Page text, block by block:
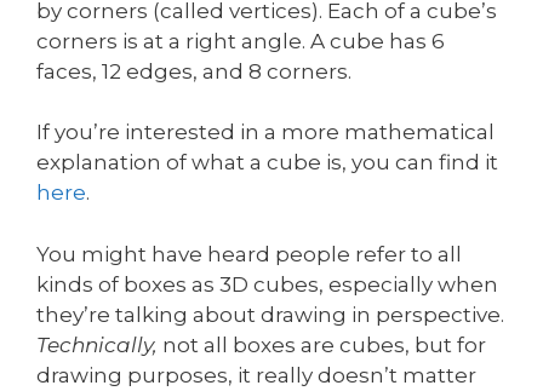
by corners (called vertices). Each of a cube’s
corners is at a right angle. A cube has 6
faces, 12 edges, and 8 corners.
If you’re interested in a more mathematical
explanation of what a cube is, you can find it
here.
You might have heard people refer to all
kinds of boxes as 3D cubes, especially when
they’re talking about drawing in perspective.
Technically, not all boxes are cubes, but for
drawing purposes, it really doesn’t matter